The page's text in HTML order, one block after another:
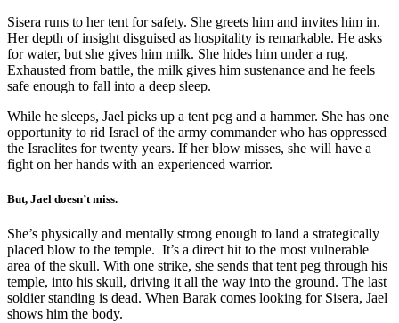
Sisera runs to her tent for safety. She greets him and invites him in.
Her depth of insight disguised as hospitality is remarkable. He asks
for water, but she gives him milk. She hides him under a rug.
Exhausted from battle, the milk gives him sustenance and he feels
safe enough to fall into a deep sleep.
While he sleeps, Jael picks up a tent peg and a hammer. She has one
opportunity to rid Israel of the army commander who has oppressed
the Israelites for twenty years. If her blow misses, she will have a
fight on her hands with an experienced warrior.
But, Jael doesn’t miss.
She’s physically and mentally strong enough to land a strategically
placed blow to the temple. It’s a direct hit to the most vulnerable
area of the skull. With one strike, she sends that tent peg through his
temple, into his skull, driving it all the way into the ground. The last
soldier standing is dead. When Barak comes looking for Sisera, Jael
shows him the body.